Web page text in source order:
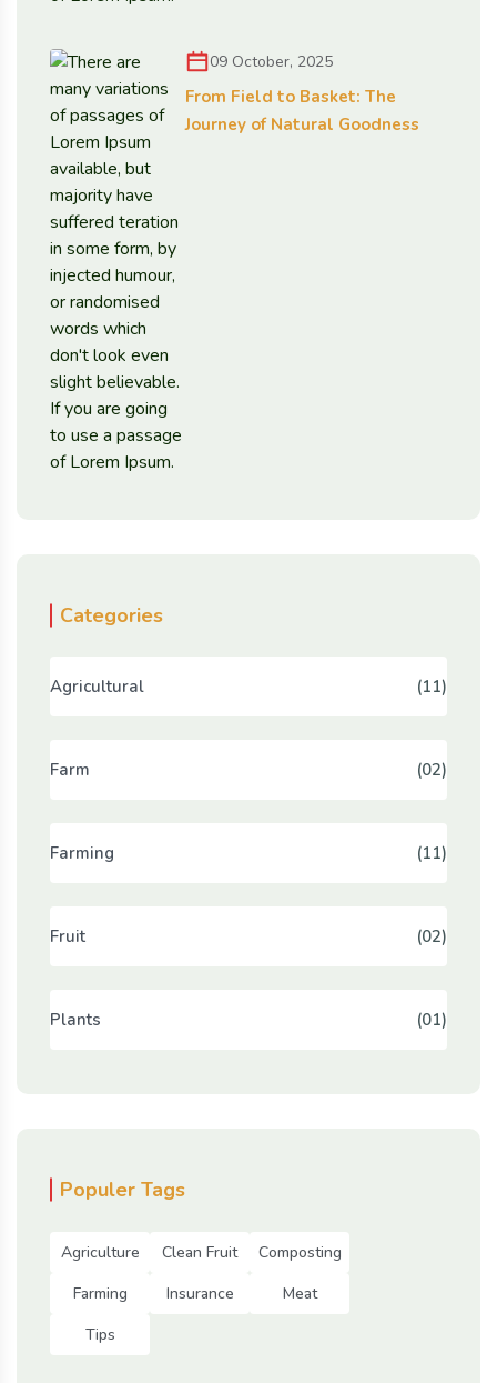
09 October, 2025
From Field to Basket: The
Journey of Natural Goodness
Categories
Agricultural (11)
Farm (02)
Farming (11)
Fruit (02)
Plants (01)
Populer Tags
Agriculture Clean Fruit
Composting
Farming
Insurance
Meat
Tips